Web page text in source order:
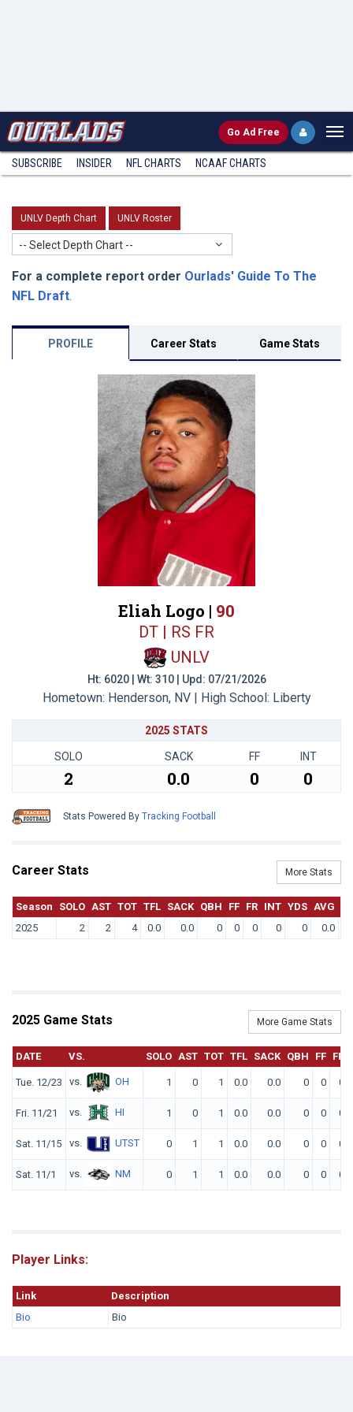
Go Ad Free
SUBSCRIBE INSIDER NFL CHARTS NCAAF CHARTS
UNLV Depth Chart UNLV Roster
-- Select Depth Chart --
For a complete report order Ourlads' Guide To The
NFL Draft.
PROFILE Career Stats Game Stats
Eliah Logo | 90
DT | RS FR
UNLV
Ht: 6020 | Wt: 310 | Upd: 07/21/2026
Hometown: Henderson, NV | High School: Liberty
2025 STATS
SOLO SACK FF INT
2 0.0 0 0
Stats Powered By Tracking Football
Career Stats More Stats
Season SOLO AST TOT TFL SACK QBH FF FR INT YDS AVG
2025
2 2 4 0.0 0.0 0 0 0 0 0 0.0
2025 Game Stats More Game Stats
DATE VS. SOLO AST TOT TFL SACK QBH FF FR
Tue. 12/23 vs. OH 1 0 1 0.0 0.0 0 0 0
Fri. 11/21 vs. HI 1 0 1 0.0 0.0 0 0 0
Sat. 11/15 vs. UTST 0 1 1 0.0 0.0 0 0 0
Sat. 11/1 vs. NM 0 1 1 0.0 0.0 0 0 0
Player Links:
Link
Description
Bio
Bio